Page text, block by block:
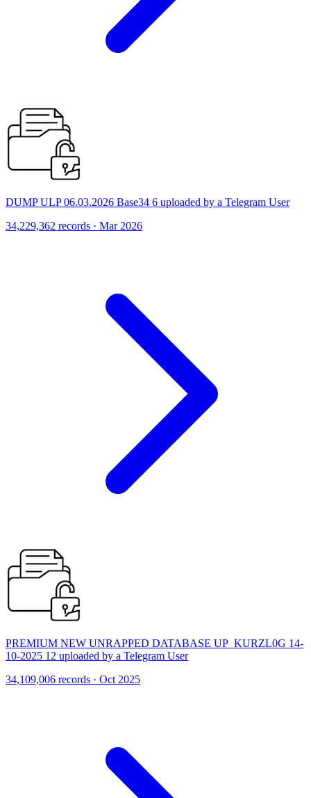
DUMP ULP 06.03.2026 Base34 6 uploaded by a Telegram User
34,229,362 records · Mar 2026
PREMIUM NEW UNRAPPED DATABASE UP_KURZL0G 14-
10-2025 12 uploaded by a Telegram User
34,109,006 records · Oct 2025